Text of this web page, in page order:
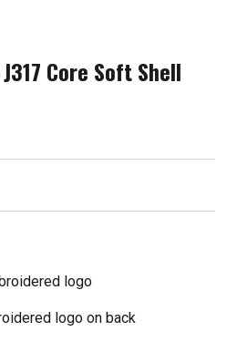
Core Soft Shell
logo
logo on back